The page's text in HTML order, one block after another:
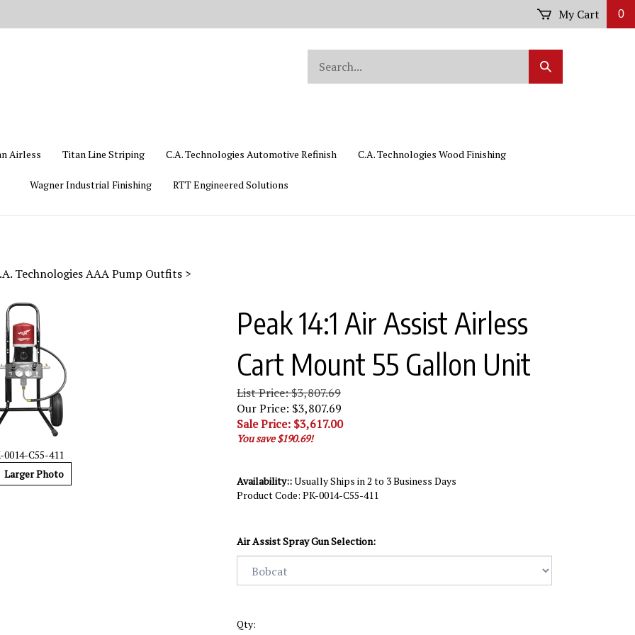
My Cart 0
our
store.
Submit
Search
Airless Titan Line Striping C.A. Technologies Automotive Refinish C.A. Technologies Wood Finishing
Wagner Industrial Finishing RTT Engineered Solutions
Technologies AAA Pump Outfits >
0014-C55-411
Larger Photo
Peak 14:1 Air Assist Airless
Cart Mount 55 Gallon Unit
List Price: $3,807.69
Our Price: $3,807.69
Sale Price: $3,617.00
You save $190.69!
Availability::Usually Ships in 2 to 3 Business Days
Product Code: PK-0014-C55-411
Air Assist Spray Gun Selection:
Qty: